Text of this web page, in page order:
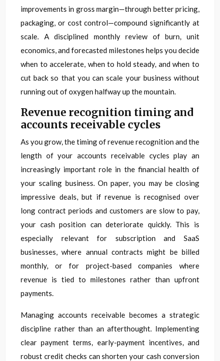
improvements in gross margin—through better pricing,
packaging, or cost control—compound significantly at
scale. A disciplined monthly review of burn, unit
economics, and forecasted milestones helps you decide
when to accelerate, when to hold steady, and when to
cut back so that you can scale your business without
running out of oxygen halfway up the mountain.
Revenue recognition timing and
accounts receivable cycles
As you grow, the timing of revenue recognition and the
length of your accounts receivable cycles play an
increasingly important role in the financial health of
your scaling business. On paper, you may be closing
impressive deals, but if revenue is recognised over
long contract periods and customers are slow to pay,
your cash position can deteriorate quickly. This is
especially relevant for subscription and SaaS
businesses, where annual contracts might be billed
monthly, or for project-based companies where
revenue is tied to milestones rather than upfront
payments.
Managing accounts receivable becomes a strategic
discipline rather than an afterthought. Implementing
clear payment terms, early-payment incentives, and
robust credit checks can shorten your cash conversion